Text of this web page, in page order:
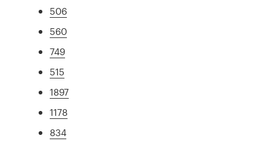
506
560
749
515
1897
1178
834